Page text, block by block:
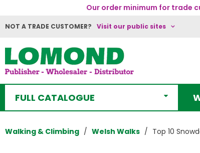
Our order minimum for trade
NOT A TRADE CUSTOMER? Visit our public sites
FULL CATALOGUE
Walking & Climbing Welsh Walks Top 10